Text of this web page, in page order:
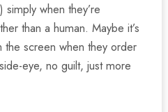
simply when they’re
than a human. Maybe it’s
screen when they order
eye, no guilt, just more